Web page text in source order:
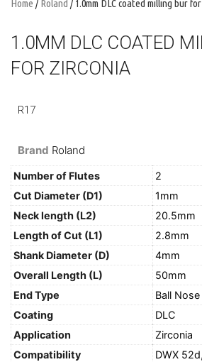
Home /Roland / 1.0mm DLC coated milling bur
1.0MM DLC COATED
FOR ZIRCONIA
R17
Brand Roland
Number of Flutes
2
Cut Diameter (D1)
1mm
Neck length (L2)
20.5mm
Length of Cut (L1)
2.8mm
Shank Diameter (D)
4mm
Overall Length (L)
50mm
End Type
Ball Nose
Coating
DLC
Application
Zirconia
Compatibility
DWX 52d,